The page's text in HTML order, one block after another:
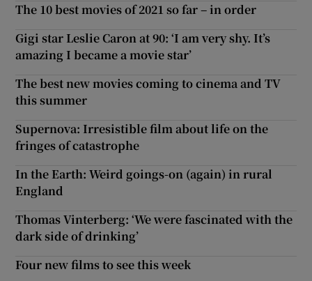
The 10 best movies of 2021 so far – in order
Gigi star Leslie Caron at 90: ‘I am very shy. It’s
amazing I became a movie star’
The best new movies coming to cinema and TV
this summer
Supernova: Irresistible film about life on the
fringes of catastrophe
In the Earth: Weird goings-on (again) in rural
England
Thomas Vinterberg: ‘We were fascinated with the
dark side of drinking’
Four new films to see this week